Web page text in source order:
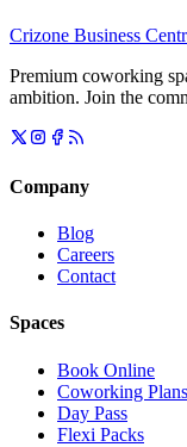
Crizone Business
Premium coworking
ambition. Join the
Company
Blog
Careers
Contact
Spaces
Book Online
Coworking Plans
Day Pass
Flexi Packs